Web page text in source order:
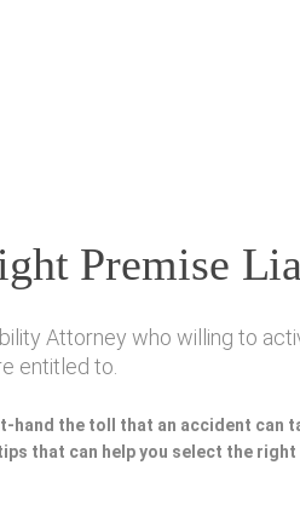
Premise
Attorney who willing to
entitled to.
hand the toll that an accident can
that can help you select the